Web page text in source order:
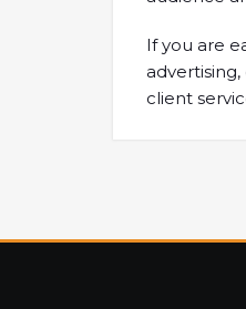
If you are
client